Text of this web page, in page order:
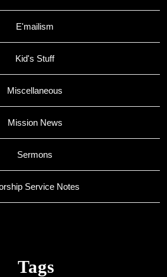
E'mailism
Kid's Stuff
Miscellaneous
Mission News
Sermons
Service Notes
Tags